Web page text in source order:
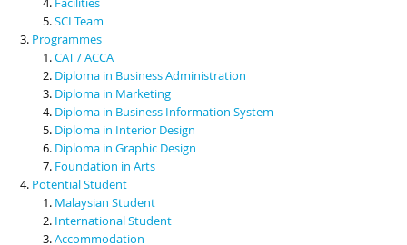
SCI Team
Programmes
CAT / ACCA
Diploma in Business Administration
Diploma in Marketing
Diploma in Business Information System
Diploma in Interior Design
Diploma in Graphic Design
Foundation in Arts
Potential Student
Malaysian Student
International Student
Accommodation